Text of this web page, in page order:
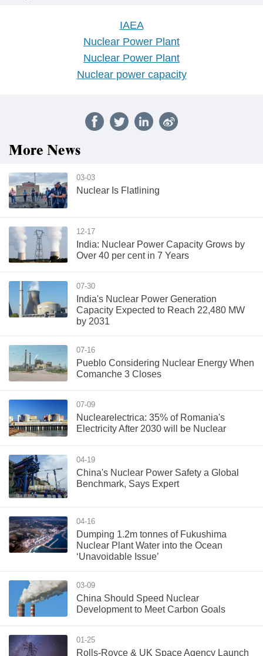
IAEA
Nuclear Power Plant
Nuclear Power Plant
Nuclear power capacity
More News
03-03
Nuclear Is Flatlining
12-17
India: Nuclear Power Capacity Grows by
Over 40 per cent in 7 Years
07-30
India's Nuclear Power Generation
Capacity Expected to Reach 22,480 MW
by 2031
07-16
Pueblo Considering Nuclear Energy When
Comanche 3 Closes
07-09
Nuclearelectrica: 35% of Romania's
Electricity After 2030 will be Nuclear
04-19
China's Nuclear Power Safety a Global
Benchmark, Says Expert
04-16
Dumping 1.2m tonnes of Fukushima
Nuclear Plant Water into the Ocean
‘Unavoidable Issue’
03-09
China Should Speed Nuclear
Development to Meet Carbon Goals
01-25
Rolls-Royce & UK Space Agency Launch